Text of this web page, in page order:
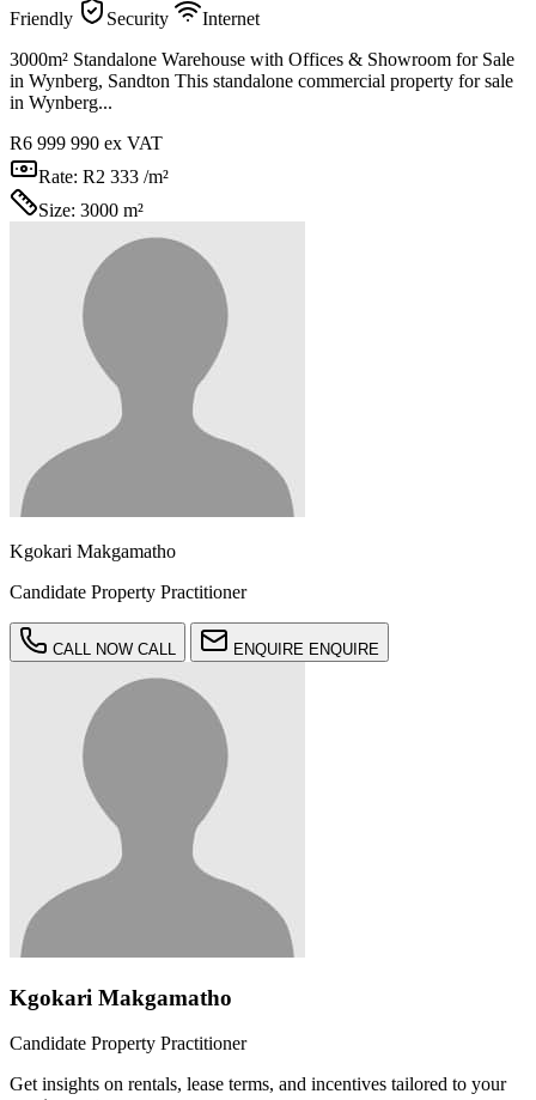
Friendly
Security
Internet
3000m² Standalone Warehouse with Offices & Showroom for Sale
in Wynberg, Sandton This standalone commercial property for sale
in Wynberg...
R6 999 990 ex VAT
Rate: R2 333 /m²
Size: 3000 m²
Kgokari Makgamatho
Candidate Property Practitioner
CALL NOW CALL ENQUIRE ENQUIRE
Kgokari Makgamatho
Candidate Property Practitioner
Get insights on rentals, lease terms, and incentives tailored to your